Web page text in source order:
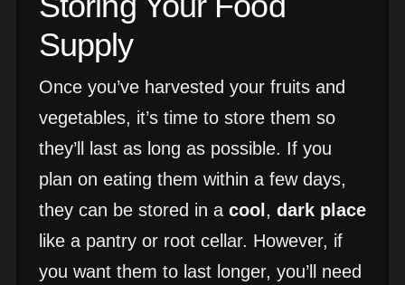
Supply
Once you’ve harvested your fruits and
vegetables, it’s time to store them so
they’ll last as long as possible. If you
plan on eating them within a few days,
they can be stored in a cool, dark place
like a pantry or root cellar. However, if
you want them to last longer, you’ll need